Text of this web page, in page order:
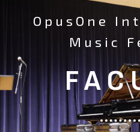
OpusOne
Music